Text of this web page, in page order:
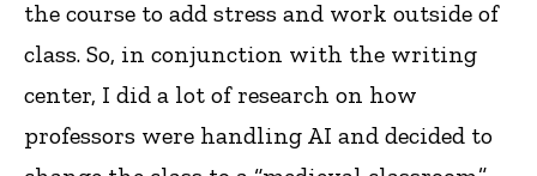
the course to add stress and work outside of
class. So, in conjunction with the writing
center, I did a lot of research on how
professors were handling AI and decided to